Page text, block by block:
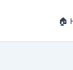
🏠